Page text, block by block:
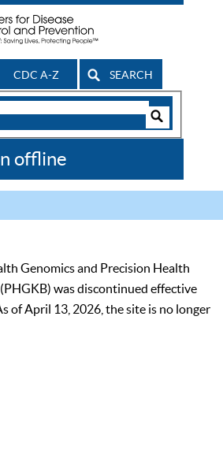
CDC A-Z SEARCH
offline
Genomics and Precision Health
was discontinued effective
of April 13, 2026, the site is no longer